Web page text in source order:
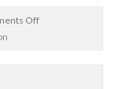
Off